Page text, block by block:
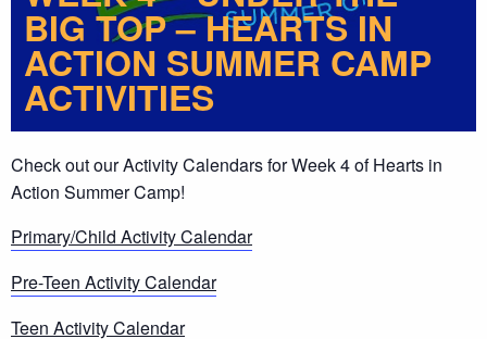
BIG TOP – HEARTS IN
ACTION SUMMER CAMP
ACTIVITIES
Check out our Activity Calendars for Week 4 of Hearts in
Action Summer Camp!
Primary/Child Activity Calendar
Pre-Teen Activity Calendar
Teen Activity Calendar